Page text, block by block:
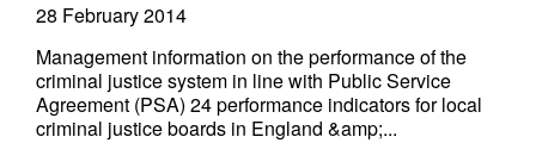
28 February 2014
Management information on the performance of the
criminal justice system in line with Public Service
Agreement (PSA) 24 performance indicators for local
criminal justice boards in England &amp;...